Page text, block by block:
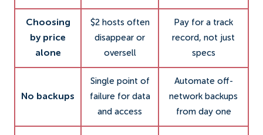
Choosing
by price
alone
$2 hosts often
disappear or
oversell
Pay for a track
record, not just
specs
No backups
Single point of
failure for data
and access
Automate off-
network backups
from day one